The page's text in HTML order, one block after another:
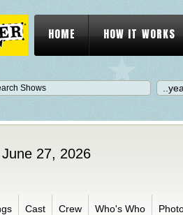
HOME HOW IT WORKS
27, 2026
Cast Crew Who's Who